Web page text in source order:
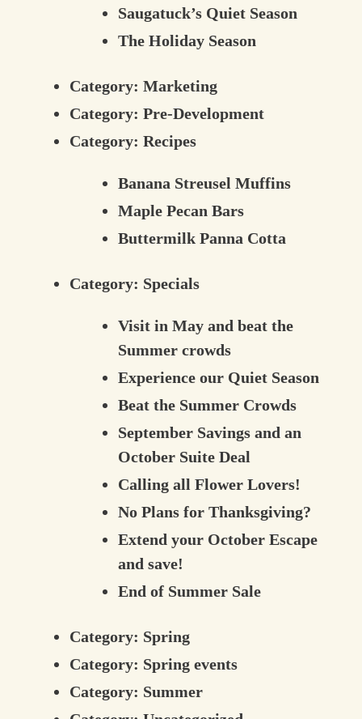
Saugatuck’s Quiet Season
The Holiday Season
Category:Marketing
Category:Pre-Development
Category:Recipes
Banana Streusel Muffins
Maple Pecan Bars
Buttermilk Panna Cotta
Category: Specials
Visit in May and beat the
Summer crowds
Experience our Quiet Season
Beat the Summer Crowds
September Savings and an
October Suite Deal
Calling all Flower Lovers!
No Plans for Thanksgiving?
Extend your October Escape
and save!
End of Summer Sale
Category: Spring
Category: Spring events
Category: Summer